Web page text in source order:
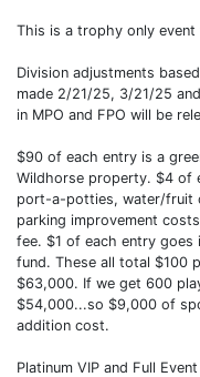
This is a trophy only
Division adjustments
made 2/21/25, 3/21/25
in MPO and FPO will be
$90 of each entry is a
Wildhorse property. $4 of
port-a-potties, water/fruit
parking improvement
fee. $1 of each entry
fund. These all total $100
$63,000. If we get 600
$54,000...so $9,000 of
addition cost.
Platinum VIP and Full